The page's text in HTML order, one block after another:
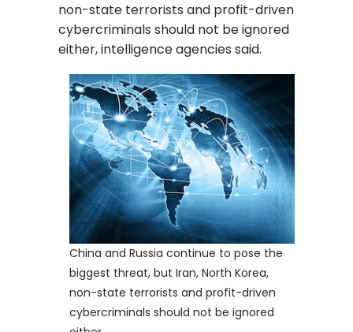
non-state terrorists and profit-driven
cybercriminals should not be ignored
either, intelligence agencies said.
China and Russia continue to pose the
biggest threat, but Iran, North Korea,
non-state terrorists and profit-driven
cybercriminals should not be ignored